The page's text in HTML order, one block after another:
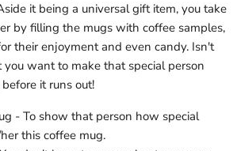
it being a universal gift item, you take
by filling the mugs with coffee samples,
their enjoyment and even candy. Isn't
want to make that special person
it runs out!
- To show that person how special
this coffee mug.